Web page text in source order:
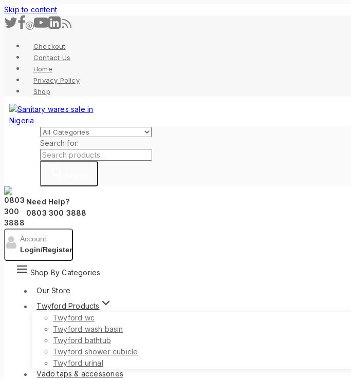
Skip to content
Checkout
Contact Us
Home
Privacy Policy
Shop
Search for:
Need Help?
0803 300 3888
Account
Login/Register
Shop By Categories
Our Store
Twyford Products
Twyford wc
Twyford wash basin
Twyford bathtub
Twyford shower cubicle
Twyford urinal
Vado taps & accessories